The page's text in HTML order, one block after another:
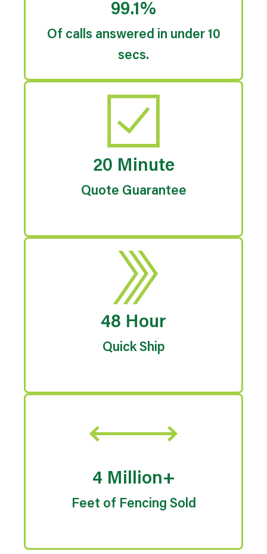
99.1%
Of calls answered in under 10
secs.
20 Minute
Quote Guarantee
48 Hour
Quick Ship
4 Million+
Feet of Fencing Sold